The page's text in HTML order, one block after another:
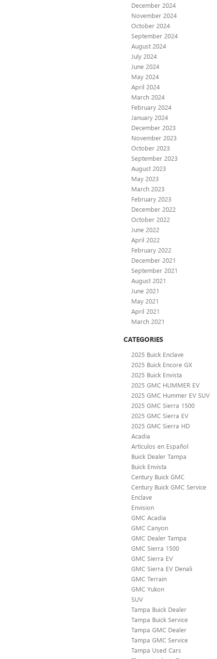
December 2024
November 2024
October 2024
September 2024
August 2024
July 2024
June 2024
May 2024
April 2024
March 2024
February 2024
January 2024
December 2023
November 2023
October 2023
September 2023
August 2023
May 2023
March 2023
February 2023
December 2022
October 2022
June 2022
April 2022
February 2022
December 2021
September 2021
August 2021
June 2021
May 2021
April 2021
March 2021
CATEGORIES
2025 Buick Enclave
2025 Buick Encore GX
2025 Buick Envista
2025 GMC HUMMER EV
2025 GMC Hummer EV SUV
2025 GMC Sierra 1500
2025 GMC Sierra EV
2025 GMC Sierra HD
Acadia
Artículos en Español
Buick Dealer Tampa
Buick Envista
Century Buick GMC
Century Buick GMC Service
Enclave
Envision
GMC Acadia
GMC Canyon
GMC Dealer Tampa
GMC Sierra 1500
GMC Sierra EV
GMC Sierra EV Denali
GMC Terrain
GMC Yukon
SUV
Tampa Buick Dealer
Tampa Buick Service
Tampa GMC Dealer
Tampa GMC Service
Tampa Used Cars